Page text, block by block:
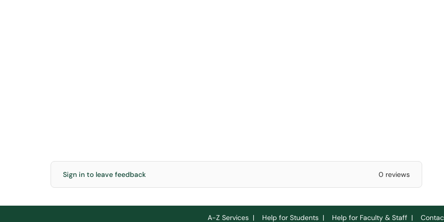
Sign in to leave feedback 0 reviews
A-Z Services | Help for Students | Help for Faculty & Staff |